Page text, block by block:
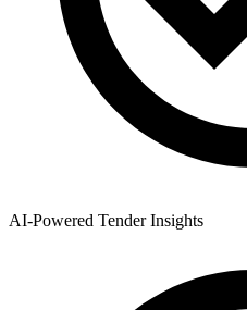
AI-Powered Tender Insights